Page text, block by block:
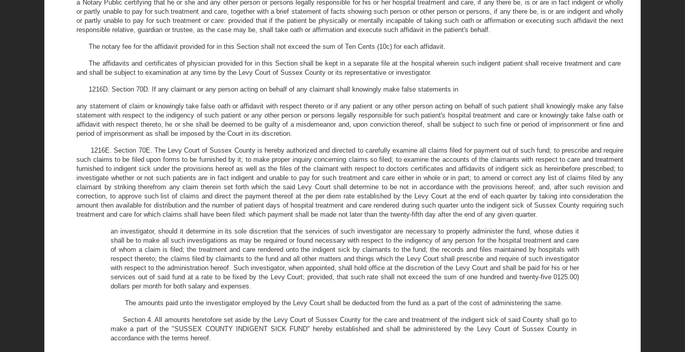
a Notary Public certifying that he or she and any other person or persons legally responsible for his or her hospital treatment and care, if any there be, is or are in fact indigent or wholly
or partly unable to pay for such treatment and care, together with a brief statement of facts showing such person or other person or persons, if any there be, is or are indigent and wholly
or partly unable to pay for such treatment or care: provided that if the patient be physically or mentally incapable of taking such oath or affirmation or executing such affidavit the next
responsible relative, guardian or trustee, as the case may be, shall take oath or affirmation and execute such affidavit in the patient's behalf.
The notary fee for the affidavit provided for in this Section shall not exceed the sum of Ten Cents (10c) for each affidavit.
The affidavits and certificates of physician provided for in this Section shall be kept in a separate file at the hospital wherein such indigent patient shall receive treatment and care
and shall be subject to examination at any time by the Levy Court of Sussex County or its representative or investigator.
1216D. Section 70D. If any claimant or any person acting on behalf of any claimant shall knowingly make false statements in
any statement of claim or knowingly take false oath or affidavit with respect thereto or if any patient or any other person acting on behalf of such patient shall knowingly make any false
statement with respect to the indigency of such patient or any other person or persons legally responsible for such patient's hospital treatment and care or knowingly take false oath or
affidavit with respect thereto, he or she shall be deemed to be guilty of a misdemeanor and, upon conviction thereof, shall be subject to such fine or period of imprisonment or fine and
period of imprisonment as shall be imposed by the Court in its discretion.
1216E. Section 70E. The Levy Court of Sussex County is hereby authorized and directed to carefully examine all claims filed for payment out of such fund; to prescribe and require
such claims to be filed upon forms to be furnished by it; to make proper inquiry concerning claims so filed; to examine the accounts of the claimants with respect to care and treatment
furnished to indigent sick under the provisions hereof as well as the files of the claimant with respect to doctors certificates and affidavits of indigent sick as hereinbefore prescribed; to
investigate whether or not such patients are in fact indigent and unable to pay for such treatment and care either in whole or in part; to amend or correct any list of claims filed by any
claimant by striking therefrom any claim therein set forth which the said Levy Court shall determine to be not in accordance with the provisions hereof; and, after such revision and
correction, to approve such list of claims and direct the payment thereof at the per diem rate established by the Levy Court at the end of each quarter by taking into consideration the
amount then available for distribution and the number of patient days of hospital treatment and care rendered during such quarter unto the indigent sick of Sussex County requiring such
treatment and care for which claims shall have been filed: which payment shall be made not later than the twenty-fifth day after the end of any given quarter.
an investigator, should it determine in its sole discretion that the services of such investigator are necessary to properly administer the fund, whose duties it
shall be to make all such investigations as may be required or found necessary with respect to the indigency of any person for the hospital treatment and care
of whom a claim is filed; the treatment and care rendered unto the indigent sick by claimants to the fund; the records and files maintained by hospitals with
respect thereto; the claims filed by claimants to the fund and all other matters and things which the Levy Court shall prescribe and require of such investigator
with respect to the administration hereof. Such investigator, when appointed, shall hold office at the discretion of the Levy Court and shall be paid for his or her
services out of said fund at a rate to be fixed by the Levy Court; provided, that such rate shall not exceed the sum of one hundred and twenty-five 0125.00)
dollars per month for both salary and expenses.
The amounts paid unto the investigator employed by the Levy Court shall be deducted from the fund as a part of the cost of administering the same.
Section 4. All amounts heretofore set aside by the Levy Court of Sussex County for the care and treatment of the indigent sick of said County shall go to
make a part of the "SUSSEX COUNTY INDIGENT SICK FUND" hereby established and shall be administered by the Levy Court of Sussex County in
accordance with the terms hereof.